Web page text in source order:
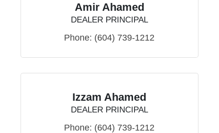
Amir Ahamed
DEALER PRINCIPAL
Phone: (604) 739-1212
Izzam Ahamed
DEALER PRINCIPAL
Phone: (604) 739-1212